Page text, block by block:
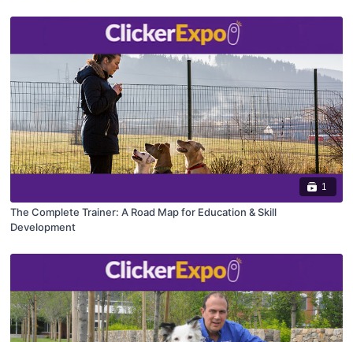
1
The Complete Trainer: A Road Map for Education & Skill
Development